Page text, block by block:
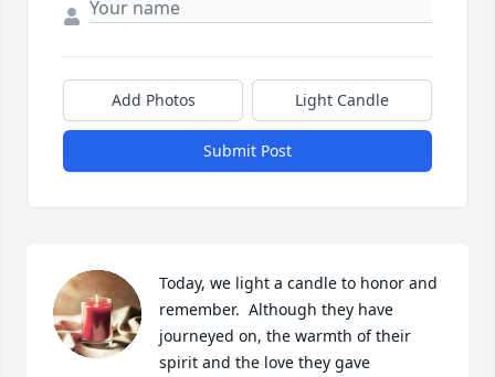
Add Photos Light Candle
Submit Post
Today, we light a candle to honor and
remember.  Although they have
journeyed on, the warmth of their
spirit and the love they gave